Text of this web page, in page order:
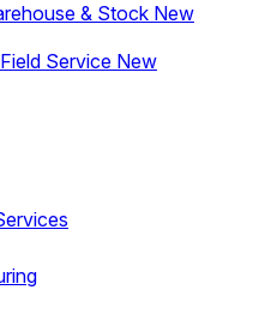
& Stock New
Service New